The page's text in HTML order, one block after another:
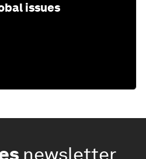
issues
newsletter